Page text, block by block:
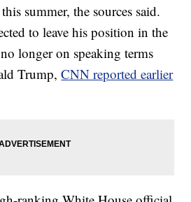
summer, the sources said.
to leave his position in the
longer on speaking terms
Trump,CNN reported earlier